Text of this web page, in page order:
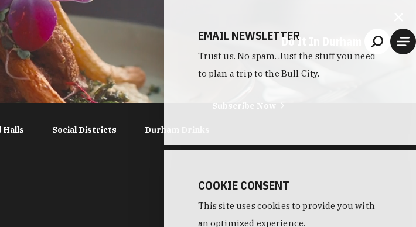
Do It In Durham
Halls Social Districts Durham Drinks
EMAIL NEWSLETTER
Trust us. No spam. Just the stuff you need
to plan a trip to the Bull City.
Subscribe Now
COOKIE CONSENT
This site uses cookies to provide you with
an optimized experience.